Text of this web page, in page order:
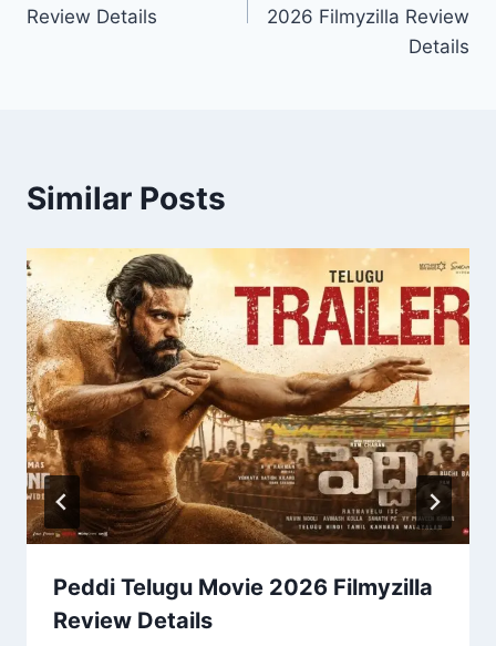
Review Details
2026 Filmyzilla Review
Details
Similar Posts
Peddi Telugu Movie 2026 Filmyzilla
Review Details